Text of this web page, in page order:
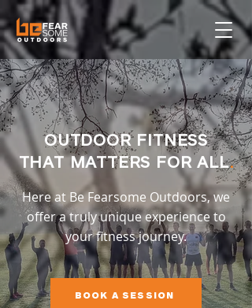
OUTDOOR FITNESS
THAT MATTERS FOR ALL.
Here at Be Fearsome Outdoors, we
offer a truly unique experience to
your fitness journey.
BOOK A SESSION